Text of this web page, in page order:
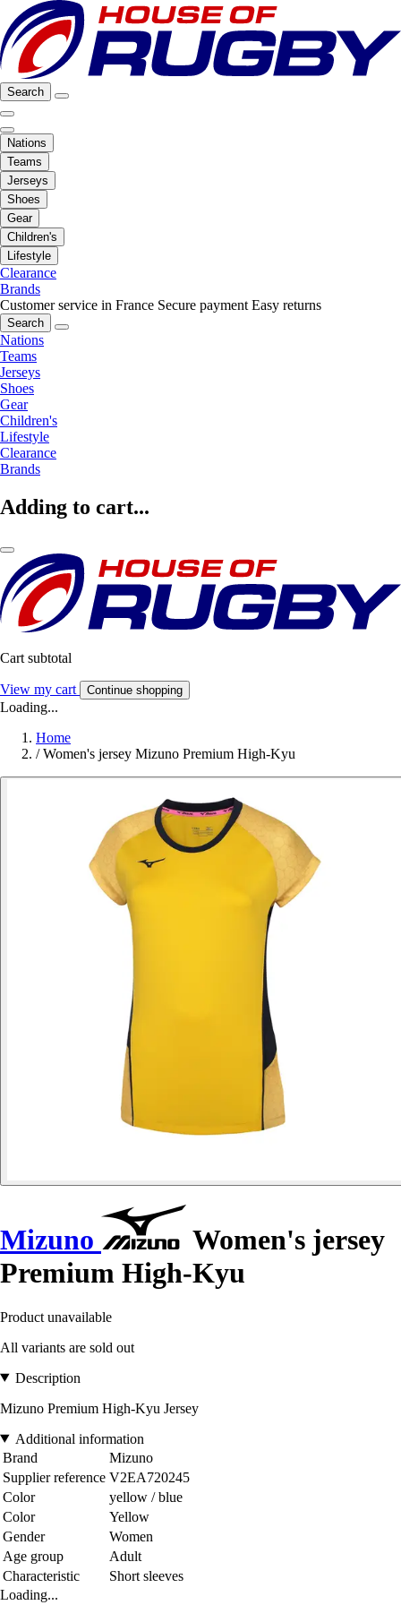
Search
Nations
Teams
Jerseys
Shoes
Gear
Children's
Lifestyle
Clearance
Brands
Customer service in France Secure payment Easy returns
Search
Nations
Teams
Jerseys
Shoes
Gear
Children's
Lifestyle
Clearance
Brands
Adding to cart...
Cart subtotal
View my cart Continue shopping
Loading...
Home
/ Women's jersey Mizuno Premium High-Kyu
Mizuno
Women's jersey
Premium High-Kyu
Product unavailable
All variants are sold out
Description
Mizuno Premium High-Kyu Jersey
Additional information
Brand
Mizuno
Supplier reference V2EA720245
Color
yellow / blue
Color
Yellow
Gender
Women
Age group
Adult
Characteristic
Short sleeves
Loading...